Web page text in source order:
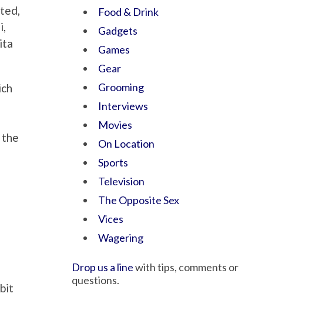
the
Food & Drink
Gadgets
Games
Gear
Grooming
Interviews
Movies
On Location
Sports
Television
The Opposite Sex
Vices
Wagering
Drop us a linewith tips, comments or
questions.